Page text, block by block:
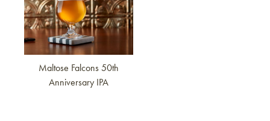
Maltose Falcons 50th
Anniversary IPA